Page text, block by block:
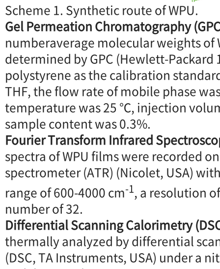
Scheme 1. Synthetic route of WPU.
Gel Permeation Chromatography
numberaverage molecular weights of
determined by GPC (Hewlett-Packard
polystyrene as the calibration
THF, the flow rate of mobile phase
temperature was 25 ℃, injection
sample content was 0.3%.
Fourier Transform Infrared
spectra of WPU films were recorded
spectrometer (ATR) (Nicolet, USA)
range of 600-4000 cm-1, a resolution
number of 32.
Differential Scanning Calorimetry
thermally analyzed by differential
(DSC, TA Instruments, USA) under a